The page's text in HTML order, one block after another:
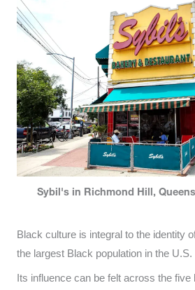
Sybil's in Richmond Hill,
Black culture is integral to the identity
the largest Black population in the U.S.
Its influence can be felt across the five